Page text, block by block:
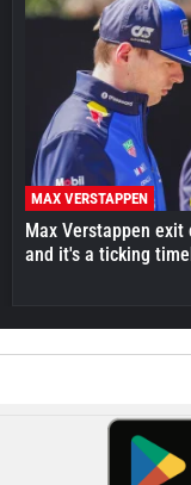
MAX VERSTAPPEN
Max Verstappen
and it's a ticking